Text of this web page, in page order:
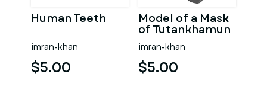
Human Teeth
imran-khan
$5.00
Model of a Mask
of Tutankhamun
imran-khan
$5.00